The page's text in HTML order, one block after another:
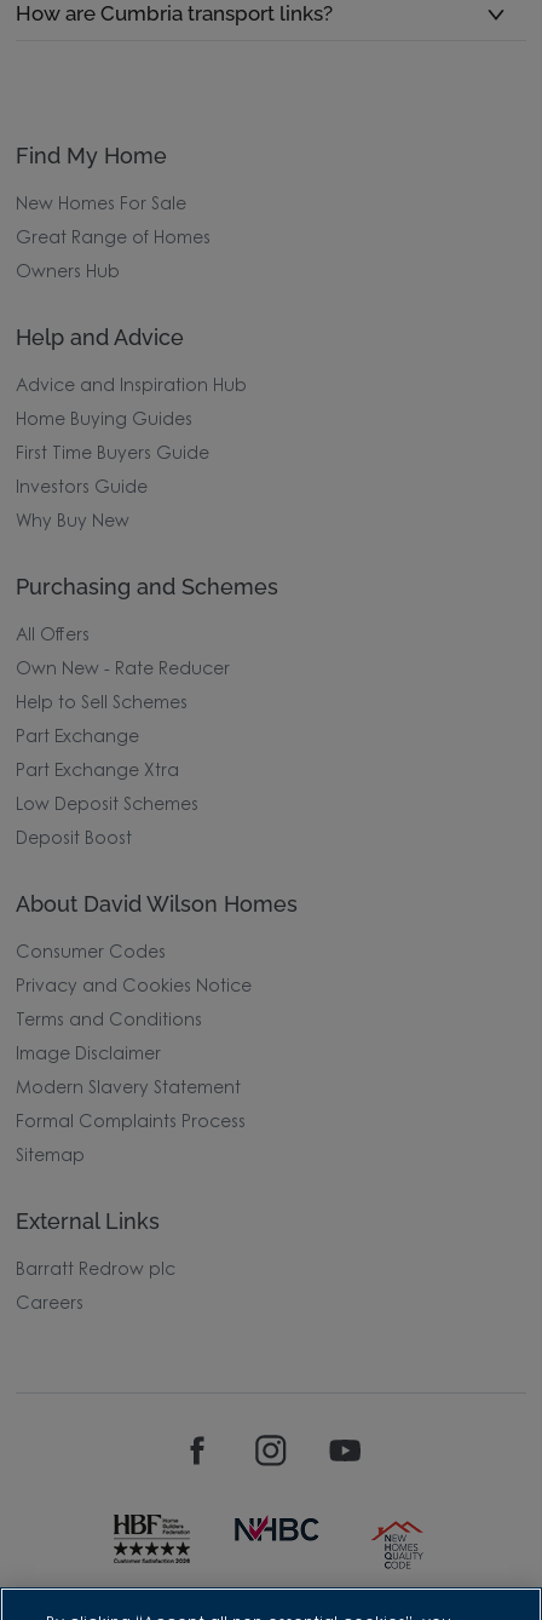
How are Cumbria transport links?
Find My Home
New Homes For Sale
Great Range of Homes
Owners Hub
Help and Advice
Advice and Inspiration Hub
Home Buying Guides
First Time Buyers Guide
Investors Guide
Why Buy New
Purchasing and Schemes
All Offers
Own New - Rate Reducer
Help to Sell Schemes
Part Exchange
Part Exchange Xtra
Low Deposit Schemes
Deposit Boost
About David Wilson Homes
Consumer Codes
Privacy and Cookies Notice
Terms and Conditions
Image Disclaimer
Modern Slavery Statement
Formal Complaints Process
Sitemap
External Links
Barratt Redrow plc
Careers